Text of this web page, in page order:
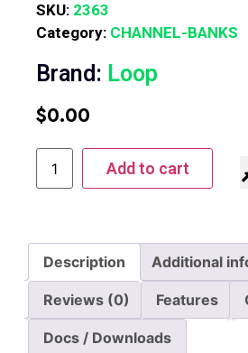
SKU: 2363
Category: CHANNEL-BANKS
Brand: Loop
$0.00
Add to cart
Description Additional
Reviews (0) Features
Docs / Downloads